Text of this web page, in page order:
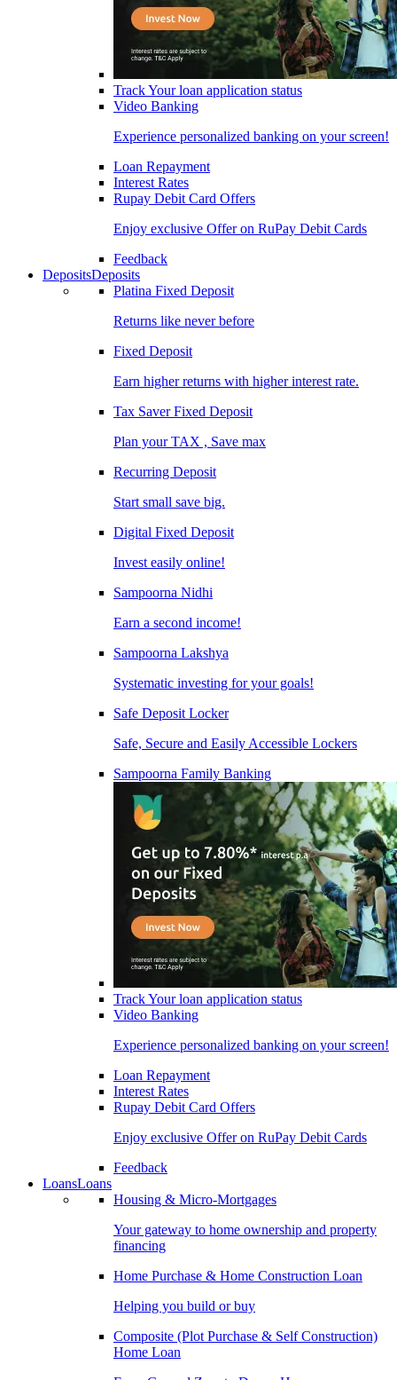
Track Your loan application status
Video Banking
Experience personalized banking on your screen!
Loan Repayment
Interest Rates
Rupay Debit Card Offers
Enjoy exclusive Offer on RuPay Debit Cards
Feedback
DepositsDeposits
Platina Fixed Deposit
Returns like never before
Fixed Deposit
Earn higher returns with higher interest rate.
Tax Saver Fixed Deposit
Plan your TAX , Save max
Recurring Deposit
Start small save big.
Digital Fixed Deposit
Invest easily online!
Sampoorna Nidhi
Earn a second income!
Sampoorna Lakshya
Systematic investing for your goals!
Safe Deposit Locker
Safe, Secure and Easily Accessible Lockers
Sampoorna Family Banking
Track Your loan application status
Video Banking
Experience personalized banking on your screen!
Loan Repayment
Interest Rates
Rupay Debit Card Offers
Enjoy exclusive Offer on RuPay Debit Cards
Feedback
LoansLoans
Housing & Micro-Mortgages
Your gateway to home ownership and property
financing
Home Purchase & Home Construction Loan
Helping you build or buy
Composite (Plot Purchase & Self Construction)
Home Loan